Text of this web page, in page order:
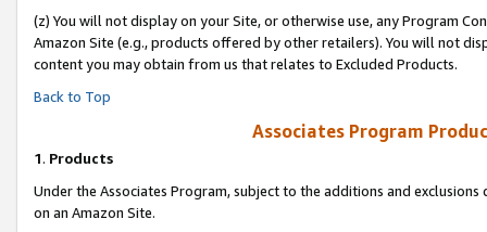
(z) You will not display on your Site, or otherwise use, any Program
Amazon Site (e.g., products offered by other retailers). You will not
content you may obtain from us that relates to Excluded Products.
Back to Top
Associates Program
1. Products
Under the Associates Program, subject to the additions and
on an Amazon Site.